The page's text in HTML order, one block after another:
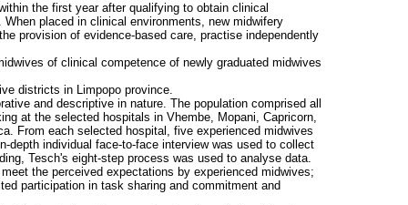
the first year after qualifying to obtain clinical
placed in clinical environments, new midwifery
provision of evidence-based care, practise independently
of clinical competence of newly graduated midwives
districts in Limpopo province.
and descriptive in nature. The population comprised all
at the selected hospitals in Vhembe, Mopani, Capricorn,
From each selected hospital, five experienced midwives
depth individual face-to-face interview was used to collect
Tesch's eight-step process was used to analyse data.
the perceived expectations by experienced midwives;
participation in task sharing and commitment and